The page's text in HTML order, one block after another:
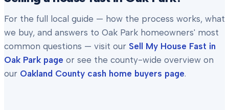
For the full local guide — how the process works, what
we buy, and answers to Oak Park homeowners' most
common questions — visit our Sell My House Fast in
Oak Park page or see the county-wide overview on
our Oakland County cash home buyers page.